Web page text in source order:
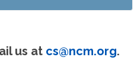
us at cs@ncm.org.